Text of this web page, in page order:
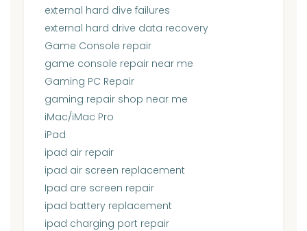
external hard dive failures
external hard drive data recovery
Game Console repair
game console repair near me
Gaming PC Repair
gaming repair shop near me
iMac/iMac Pro
iPad
ipad air repair
ipad air screen replacement
Ipad are screen repair
ipad battery replacement
ipad charging port repair